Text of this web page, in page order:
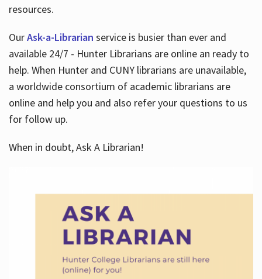
resources.
OurAsk-a-Librarian service is busier than ever and
available 24/7 - Hunter Librarians are online an ready to
help. When Hunter and CUNY librarians are unavailable,
a worldwide consortium of academic librarians are
online and help you and also refer your questions to us
for follow up.
When in doubt, Ask A Librarian!